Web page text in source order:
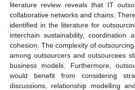
literature review reveals that IT
collaborative networks and chains.
identified in the literature for
interchain sustainability, coordination
cohesion. The complexity of
among outsourcers and outsourcees
business models. Furthermore,
would benefit from considering
discussions, relationship modelling